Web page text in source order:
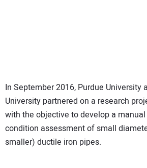
In September 2016, Purdue University
University partnered on a research
with the objective to develop a
condition assessment of small
smaller) ductile iron pipes.